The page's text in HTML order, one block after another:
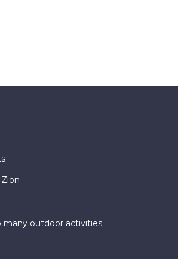
many outdoor activities